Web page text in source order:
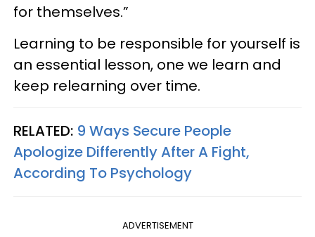
for themselves.”
Learning to be responsible for yourself is
an essential lesson, one we learn and
keep relearning over time.
RELATED: 9 Ways Secure People
Apologize Differently After A Fight,
According To Psychology
ADVERTISEMENT